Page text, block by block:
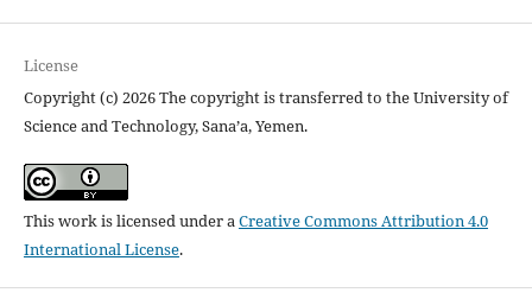
License
Copyright (c) 2026 The copyright is transferred to the University of
Science and Technology, Sana’a, Yemen.
This work is licensed under aCreative Commons Attribution 4.0
International License.